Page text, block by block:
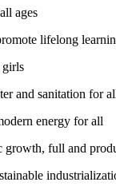
ages
lifelong
girls
and sanitation for
energy for all
growth, full and